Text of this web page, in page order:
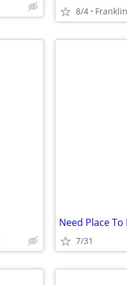
8/4
Need Place To
7/31